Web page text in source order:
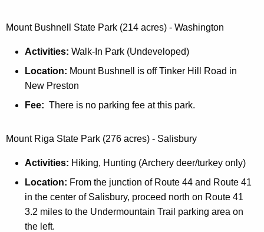
o
e
s
t
Mount Bushnell State Park (214 acres) - Washington
Activities: Walk-In Park (Undeveloped)
Location: Mount Bushnell is off Tinker Hill Road in
New Preston
Fee: There is no parking fee at this park.
Mount Riga State Park (276 acres) - Salisbury
Activities: Hiking, Hunting (Archery deer/turkey only)
Location: From the junction of Route 44 and Route 41
in the center of Salisbury, proceed north on Route 41
3.2 miles to the Undermountain Trail parking area on
the left.